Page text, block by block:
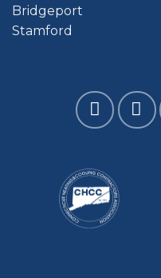
Bridgeport
Stamford